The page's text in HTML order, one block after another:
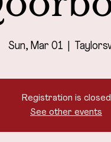
Sun, Mar 01
Registration is closed
See other events